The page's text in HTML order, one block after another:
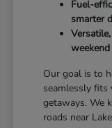
Fuel-
smarter
Our goal is to
seamlessly fits
getaways. We
roads near